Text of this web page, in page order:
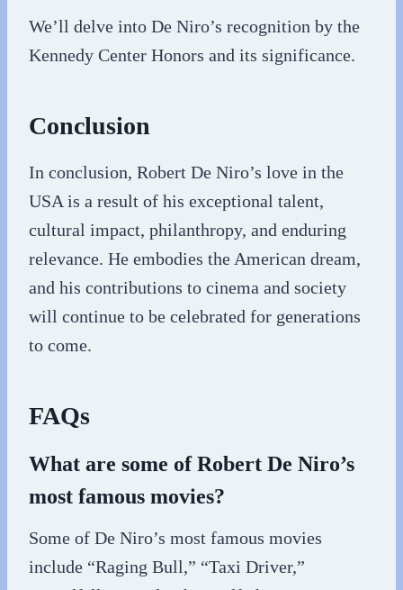
We’ll delve into De Niro’s recognition by the
Kennedy Center Honors and its significance.
Conclusion
In conclusion, Robert De Niro’s love in the
USA is a result of his exceptional talent,
cultural impact, philanthropy, and enduring
relevance. He embodies the American dream,
and his contributions to cinema and society
will continue to be celebrated for generations
to come.
FAQs
What are some of Robert De Niro’s
most famous movies?
Some of De Niro’s most famous movies
include “Raging Bull,” “Taxi Driver,”